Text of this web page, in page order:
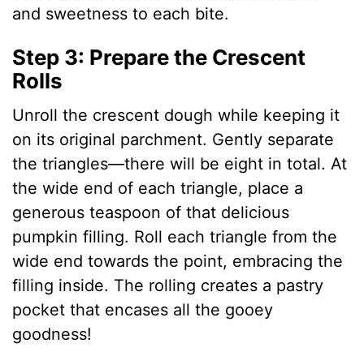
and sweetness to each bite.
Step 3: Prepare the Crescent
Rolls
Unroll the crescent dough while keeping it
on its original parchment. Gently separate
the triangles—there will be eight in total. At
the wide end of each triangle, place a
generous teaspoon of that delicious
pumpkin filling. Roll each triangle from the
wide end towards the point, embracing the
filling inside. The rolling creates a pastry
pocket that encases all the gooey
goodness!